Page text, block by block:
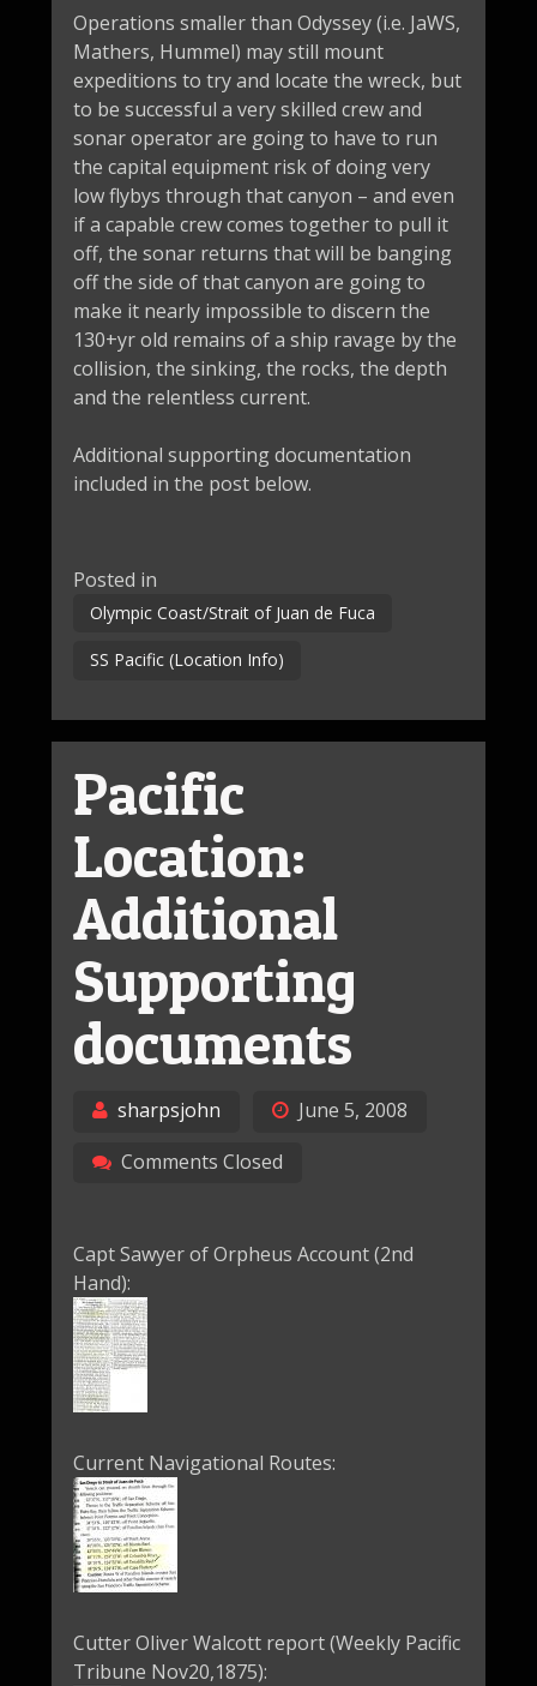
Operations smaller than Odyssey (i.e. JaWS,
Mathers, Hummel) may still mount
expeditions to try and locate the wreck, but
to be successful a very skilled crew and
sonar operator are going to have to run
the capital equipment risk of doing very
low flybys through that canyon – and even
if a capable crew comes together to pull it
off, the sonar returns that will be banging
off the side of that canyon are going to
make it nearly impossible to discern the
130+yr old remains of a ship ravage by the
collision, the sinking, the rocks, the depth
and the relentless current.
Additional supporting documentation
included in the post below.
Posted in
Olympic Coast/Strait of Juan de Fuca
SS Pacific (Location Info)
Pacific
Location:
Additional
Supporting
documents
sharpsjohn
June 5, 2008
Comments Closed
Capt Sawyer of Orpheus Account (2nd
Hand):
Current Navigational Routes:
Cutter Oliver Walcott report (Weekly Pacific
Tribune Nov20,1875):